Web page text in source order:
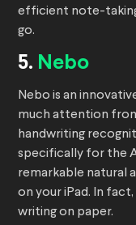
efficient note-
go.
5. Nebo
Nebo is an
much attention
handwriting
specifically for the
remarkable natural
on your iPad. In
writing on paper.